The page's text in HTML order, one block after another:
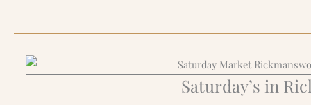
Saturday’s in